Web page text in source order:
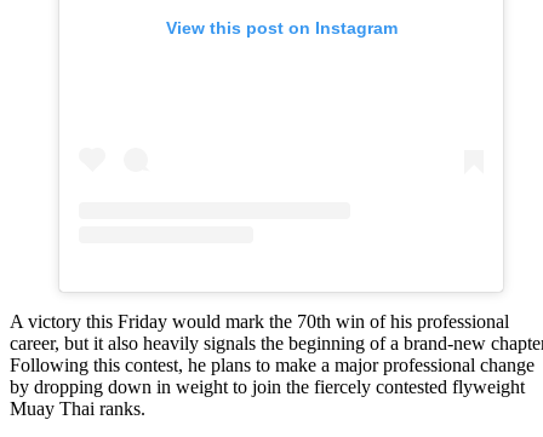
View this post on Instagram
A victory this Friday would mark the 70th win of his professional
career, but it also heavily signals the beginning of a brand-new
Following this contest, he plans to make a major professional change
by dropping down in weight to join the fiercely contested flyweight
Muay Thai ranks.